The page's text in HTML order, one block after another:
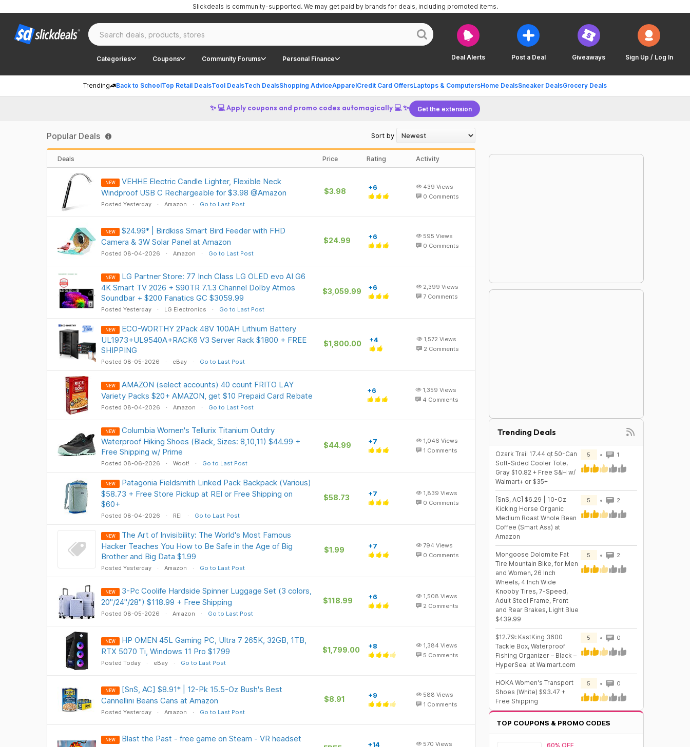
Deal Alerts Post a Deal Giveaways Sign Up / Log In
Categories Coupons Community Forums Personal Finance
Trending Back to SchoolTop Retail DealsTool DealsTech DealsShopping AdviceApparelCredit Card OffersLaptops & ComputersHome DealsSneaker DealsGrocery Deals
Slickdeals is community-supported. We may get paid by brands for deals, including promoted items.
✨ 💻 Apply coupons and promo codes automagically 💻 ✨ Get the extension
Popular Deals Sort by
Deals Price Rating Activity
NEW
VEHHE Electric Candle Lighter, Flexible Neck
Windproof USB C Rechargeable for $3.98 @Amazon
Posted Yesterday Amazon Go to Last Post
$3.98 +6 439 Views
0 Comments
NEW
$24.99* | Birdkiss Smart Bird Feeder with FHD
Camera & 3W Solar Panel at Amazon
Posted 08-04-2026 Amazon Go to Last Post
$24.99 +6 595 Views
0 Comments
NEW
LG Partner Store: 77 Inch Class LG OLED evo AI G6
4K Smart TV 2026 + S90TR 7.1.3 Channel Dolby Atmos
Soundbar + $200 Fanatics GC $3059.99
Posted Yesterday LG Electronics Go to Last Post
$3,059.99 +6 2,399 Views
7 Comments
NEW
ECO-WORTHY 2Pack 48V 100AH Lithium Battery
UL1973+UL9540A+RACK6 V3 Server Rack $1800 + FREE
SHIPPING
Posted 08-05-2026 eBay Go to Last Post
$1,800.00 +4 1,572 Views
2 Comments
NEW
AMAZON (select accounts) 40 count FRITO LAY
Variety Packs $20+ AMAZON, get $10 Prepaid Card Rebate
Posted 08-04-2026 Amazon Go to Last Post
+6 1,359 Views
4 Comments
NEW
Columbia Women's Tellurix Titanium Outdry
Waterproof Hiking Shoes (Black, Sizes: 8,10,11) $44.99 +
Free Shipping w/ Prime
Posted 08-06-2026 Woot! Go to Last Post
$44.99 +7 1,046 Views
1 Comments
NEW
Patagonia Fieldsmith Linked Pack Backpack (Various)
$58.73 + Free Store Pickup at REI or Free Shipping on
$60+
Posted 08-04-2026 REI Go to Last Post
$58.73 +7 1,839 Views
0 Comments
NEW
The Art of Invisibility: The World's Most Famous
Hacker Teaches You How to Be Safe in the Age of Big
Brother and Big Data $1.99
Posted Yesterday Amazon Go to Last Post
$1.99 +7 794 Views
0 Comments
NEW
3-Pc Coolife Hardside Spinner Luggage Set (3 colors,
20"/24"/28") $118.99 + Free Shipping
Posted 08-05-2026 Amazon Go to Last Post
$118.99 +6 1,508 Views
2 Comments
NEW
HP OMEN 45L Gaming PC, Ultra 7 265K, 32GB, 1TB,
RTX 5070 Ti, Windows 11 Pro $1799
Posted Today eBay Go to Last Post
$1,799.00 +8 1,384 Views
5 Comments
NEW
[SnS, AC] $8.91* | 12-Pk 15.5-Oz Bush's Best
Cannellini Beans Cans at Amazon
Posted Yesterday Amazon Go to Last Post
$8.91 +9 588 Views
1 Comments
NEW
Blast the Past - free game on Steam - VR headset
+14 570 Views
Trending Deals
Ozark Trail 17.44 qt 50-Can
Soft-Sided Cooler Tote,
Gray $10.82 + Free S&H w/
Walmart+ or $35+
5 1
[SnS, AC] $6.29 | 10-Oz
Kicking Horse Organic
Medium Roast Whole Bean
Coffee (Smart Ass) at
Amazon
5 2
Mongoose Dolomite Fat
Tire Mountain Bike, for Men
and Women, 26 Inch
Wheels, 4 Inch Wide
Knobby Tires, 7-Speed,
Adult Steel Frame, Front
and Rear Brakes, Light Blue
$439.99
5 2
$12.79: KastKing 3600
Tackle Box, Waterproof
Fishing Organizer – Black –
HyperSeal at Walmart.com
5 0
HOKA Women's Transport
Shoes (White) $93.47 +
Free Shipping
5 0
TOP COUPONS & PROMO CODES
60% OFF